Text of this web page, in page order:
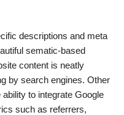
descriptions and meta
sematic-based
content is neatly
by search engines. Other
to integrate Google
such as referrers,